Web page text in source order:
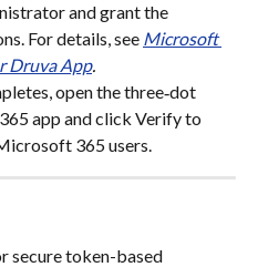
and grant the
For details, see Microsoft
Druva App.
open the three‑dot
app and click Verify to
365 users.
secure token-based